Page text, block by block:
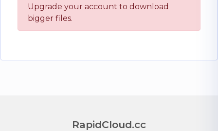
Upgrade your account to download
bigger files.
RapidCloud.cc